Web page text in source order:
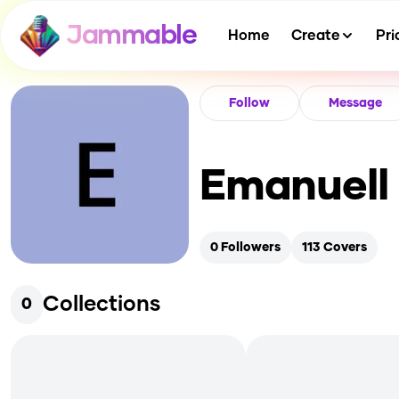
Jammable Home Create
Follow Message
Emanuell
0 Followers 113 Covers
0 Collections